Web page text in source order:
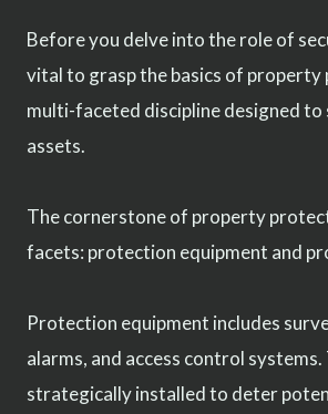
Before you delve into the role of
vital to grasp the basics of property
multi-faceted discipline designed
assets.
The cornerstone of property
facets: protection equipment and
Protection equipment includes
alarms, and access control systems.
strategically installed to deter